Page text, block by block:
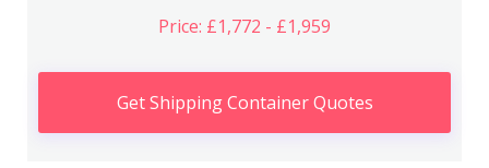
Price: £1,772 - £1,959
Get Shipping Container Quotes